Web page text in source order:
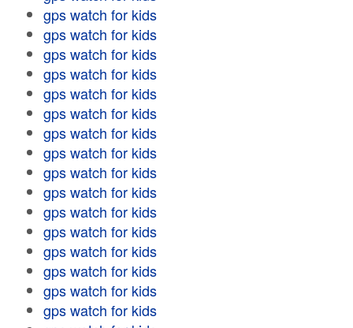
gps watch for kids
gps watch for kids
gps watch for kids
gps watch for kids
gps watch for kids
gps watch for kids
gps watch for kids
gps watch for kids
gps watch for kids
gps watch for kids
gps watch for kids
gps watch for kids
gps watch for kids
gps watch for kids
gps watch for kids
gps watch for kids